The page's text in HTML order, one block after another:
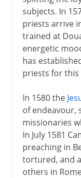
subjects. In
priests arrive
trained at
energetic
has
priests for
In 1580 the
of endeavour,
missionaries
In July 1581
preaching in
tortured, and
others in